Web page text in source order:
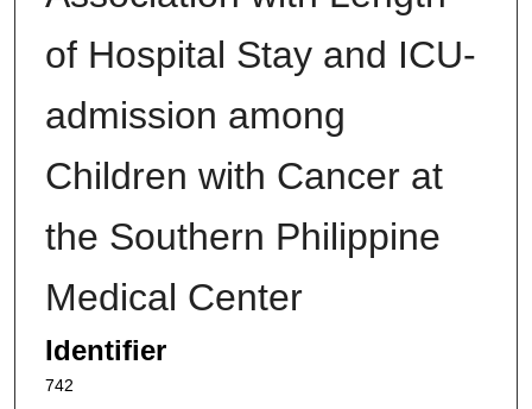
of Hospital Stay and ICU-
admission among
Children with Cancer at
the Southern Philippine
Medical Center
Identifier
742